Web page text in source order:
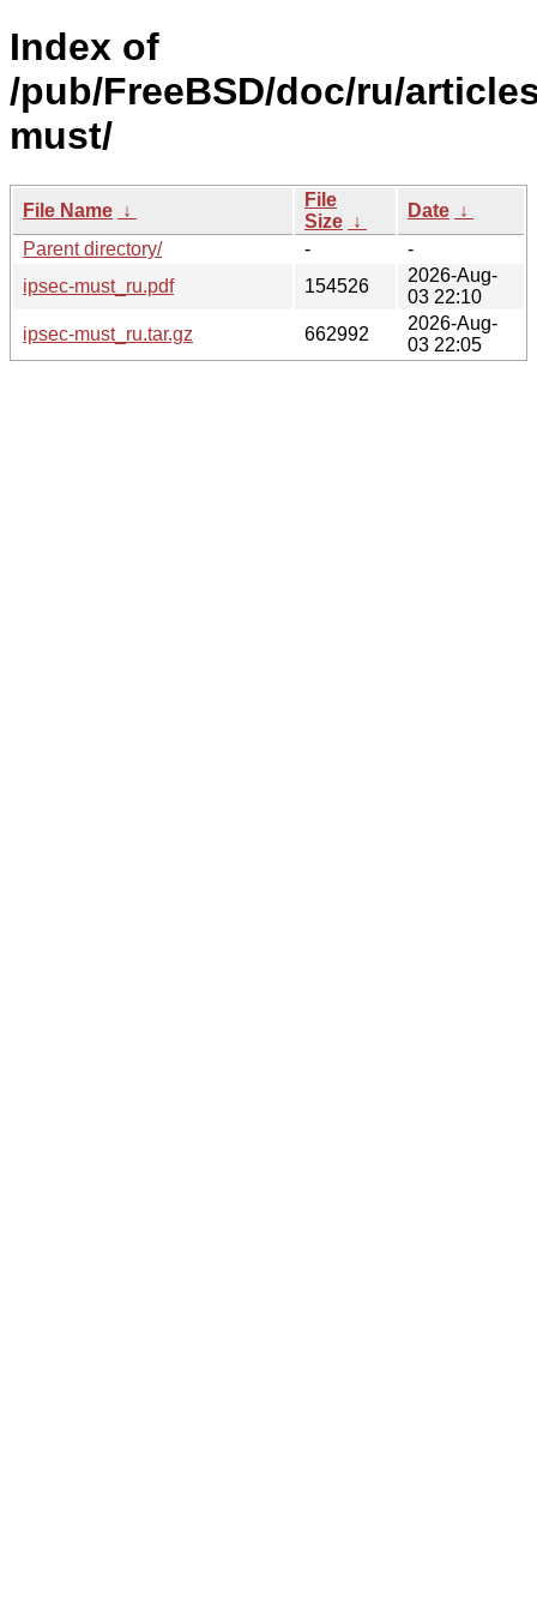
Index of
/pub/FreeBSD/doc/ru/
must/
File Name ↓
File
Size ↓
Date ↓
Parent directory/
-
-
ipsec-must_ru.pdf
154526
2026-Aug-
03 22:10
ipsec-must_ru.tar.gz
662992
2026-Aug-
03 22:05